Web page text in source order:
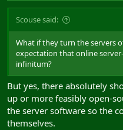
Scouse said:
What if they turn the servers
expectation that online
infinitum?
But yes, there absolutely
up or more feasibly open-
the server software so the
themselves.